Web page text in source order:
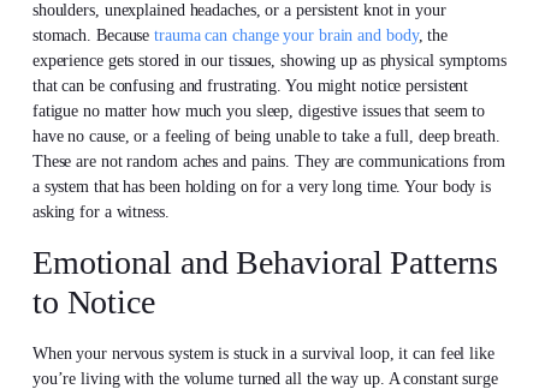
shoulders, unexplained headaches, or a persistent knot in your
stomach. Becausetrauma can change your brain and body, the
experience gets stored in our tissues, showing up as physical symptoms
that can be confusing and frustrating. You might notice persistent
fatigue no matter how much you sleep, digestive issues that seem to
have no cause, or a feeling of being unable to take a full, deep breath.
These are not random aches and pains. They are communications from
a system that has been holding on for a very long time. Your body is
asking for a witness.
Emotional and Behavioral Patterns
to Notice
When your nervous system is stuck in a survival loop, it can feel like
you’re living with the volume turned all the way up. A constant surge